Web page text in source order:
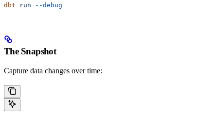
dbt run --debug
The Snapshot
Capture data changes over time: